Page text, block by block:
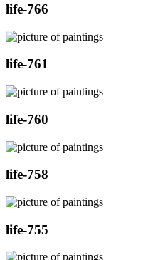
life-766
life-761
life-760
life-758
life-755